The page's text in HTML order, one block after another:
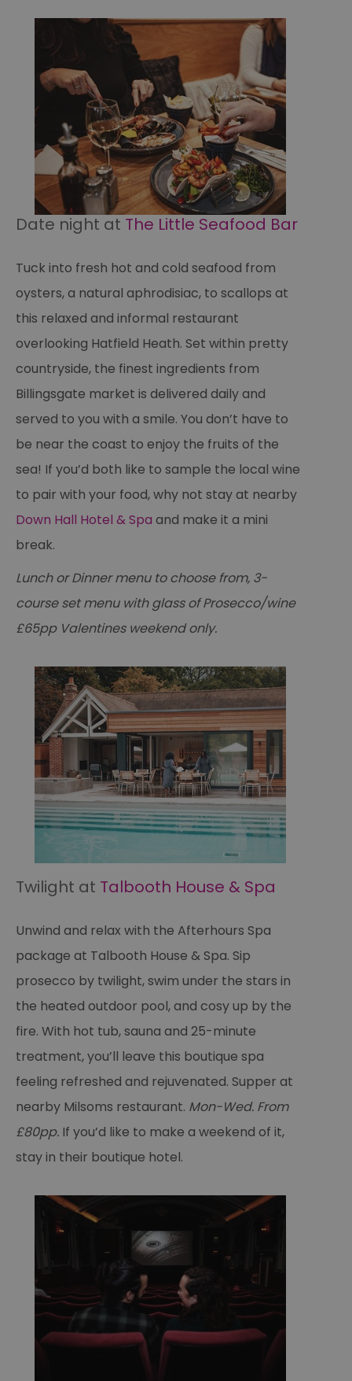
Date night at The Little Seafood Bar
Tuck into fresh hot and cold seafood from
oysters, a natural aphrodisiac, to scallops at
this relaxed and informal restaurant
overlooking Hatfield Heath. Set within pretty
countryside, the finest ingredients from
Billingsgate market is delivered daily and
served to you with a smile. You don’t have to
be near the coast to enjoy the fruits of the
sea! If you’d both like to sample the local wine
to pair with your food, why not stay at nearby
Down Hall Hotel & Spa and make it a mini
break.
Lunch or Dinner menu to choose from, 3-
course set menu with glass of Prosecco/wine
£65pp Valentines weekend only.
Twilight at Talbooth House & Spa
Unwind and relax with the Afterhours Spa
package at Talbooth House & Spa. Sip
prosecco by twilight, swim under the stars in
the heated outdoor pool, and cosy up by the
fire. With hot tub, sauna and 25-minute
treatment, you’ll leave this boutique spa
feeling refreshed and rejuvenated. Supper at
nearby Milsoms restaurant. Mon-Wed. From
£80pp. If you’d like to make a weekend of it,
stay in their boutique hotel.